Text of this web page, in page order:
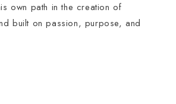
own path in the creation of
built on passion, purpose, and